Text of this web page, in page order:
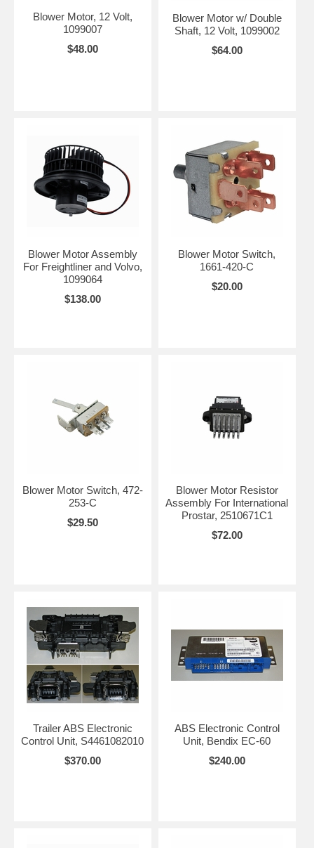
Blower Motor, 12 Volt,
1099007
$48.00
Blower Motor w/ Double
Shaft, 12 Volt, 1099002
$64.00
Blower Motor Assembly
For Freightliner and Volvo,
1099064
$138.00
Blower Motor Switch,
1661-420-C
$20.00
Blower Motor Switch, 472-
253-C
$29.50
Blower Motor Resistor
Assembly For International
Prostar, 2510671C1
$72.00
Trailer ABS Electronic
Control Unit, S4461082010
$370.00
ABS Electronic Control
Unit, Bendix EC-60
$240.00